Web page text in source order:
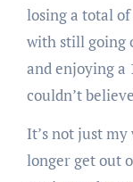
losing a total
with still going
and enjoying a
couldn’t
It’s not just
longer get out